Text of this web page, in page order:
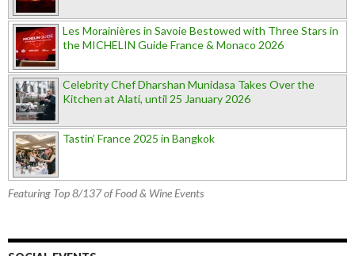
Les Morainières in Savoie Bestowed with Three Stars in
the MICHELIN Guide France & Monaco 2026
Celebrity Chef Dharshan Munidasa Takes Over the
Kitchen at Alati, until 25 January 2026
Tastin’ France 2025 in Bangkok
Featuring Top 8/137 of Food & Wine Events